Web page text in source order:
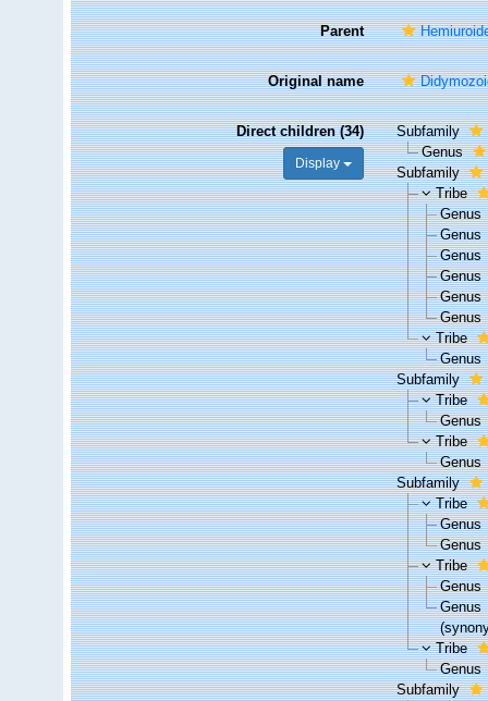
Parent
Original name
Direct children (34)
Display
Subfamily
Genus
Subfamily
Tribe
Genus
Genus
Genus
Genus
Genus
Genus
Tribe
Genus
Subfamily
Tribe
Genus
Tribe
Genus
Subfamily
Tribe
Genus
Genus
Tribe
Genus
Genus
Tribe
Genus
Subfamily